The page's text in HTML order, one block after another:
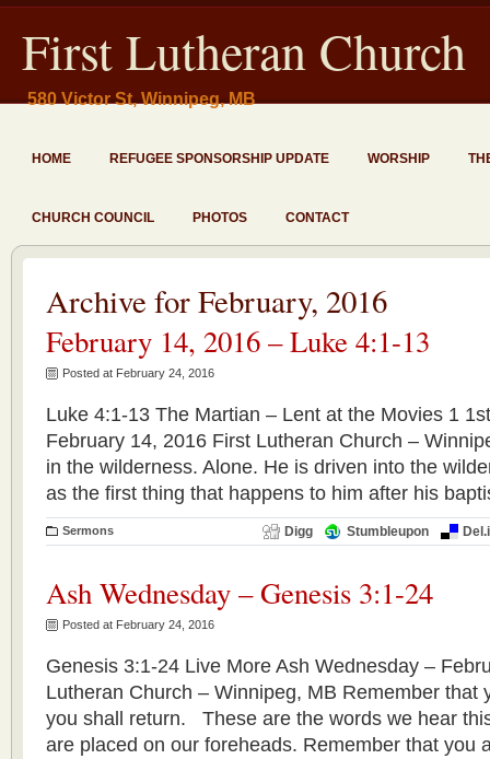
First Lutheran Church
580 Victor St, Winnipeg, MB
HOME REFUGEE SPONSORSHIP UPDATE WORSHIP
CHURCH COUNCIL PHOTOS CONTACT
Archive for February, 2016
February 14, 2016 – Luke 4:1-13
Posted at February 24, 2016
Luke 4:1-13 The Martian – Lent at the Movies 1
February 14, 2016 First Lutheran Church –
in the wilderness. Alone. He is driven into the
as the first thing that happens to him after his
Sermons Digg Stumbleupon
Ash Wednesday – Genesis 3:1-24
Posted at February 24, 2016
Genesis 3:1-24 Live More Ash Wednesday –
Lutheran Church – Winnipeg, MB Remember that
you shall return. These are the words we hear
are placed on our foreheads. Remember that you